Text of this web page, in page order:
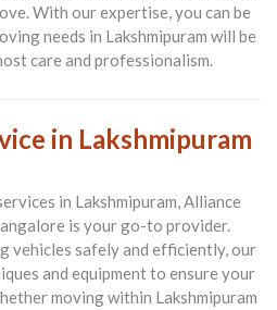
With our expertise, you can be
needs in Lakshmipuram will be
care and professionalism.
in Lakshmipuram
in Lakshmipuram,Alliance
is your go-to provider.
vehicles safely and efficiently, our
and equipment to ensure your
moving within Lakshmipuram